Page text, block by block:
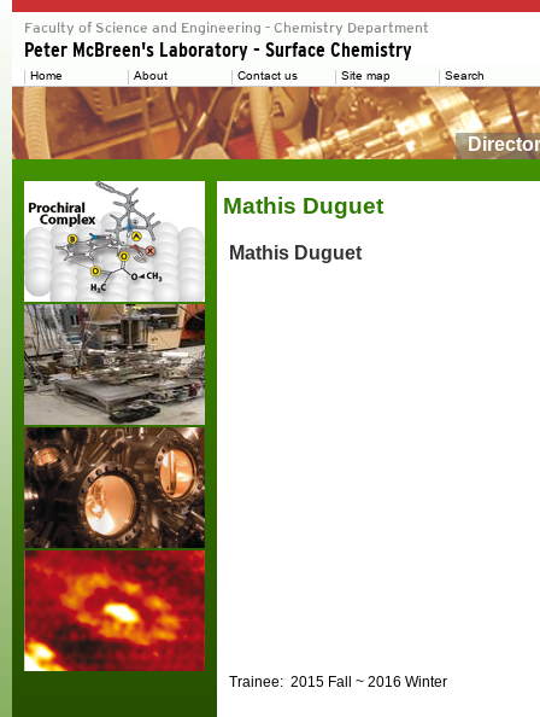
Director
Mathis Duguet
Mathis Duguet
Trainee: 2015 Fall ~ 2016 Winter